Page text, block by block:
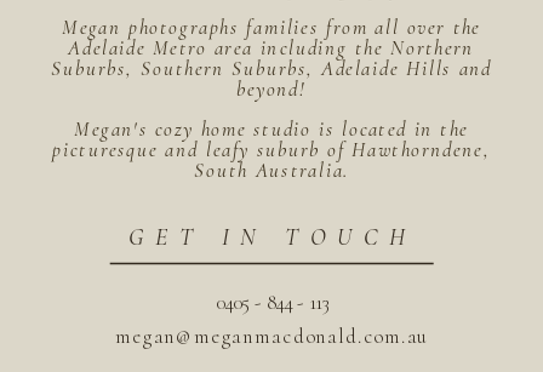
megan@meganmacdonald.com.au
0405 - 844 - 113
GET IN TOUCH
Megan photographs families from all over the
Adelaide Metro area including the Northern
Suburbs, Southern Suburbs, Adelaide Hills and
beyond!
Megan's cozy home studio is located in the
picturesque and leafy suburb of Hawthorndene,
South Australia.